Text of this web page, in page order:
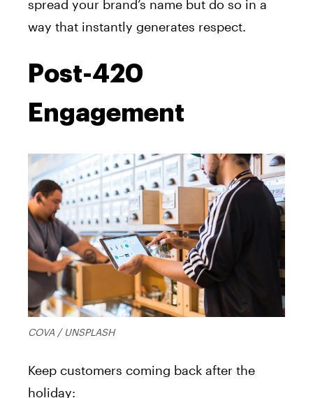
spread your brand’s name but do so in a
way that instantly generates respect.
Post-420
Engagement
COVA / UNSPLASH
Keep customers coming back after the
holiday: